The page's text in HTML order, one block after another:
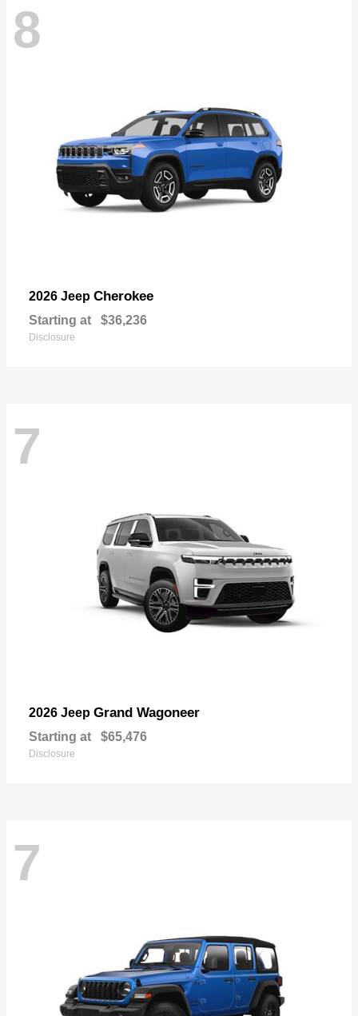
8
2026 Jeep Cherokee
Starting at $36,236
Disclosure
7
2026 Jeep Grand Wagoneer
Starting at $65,476
Disclosure
7